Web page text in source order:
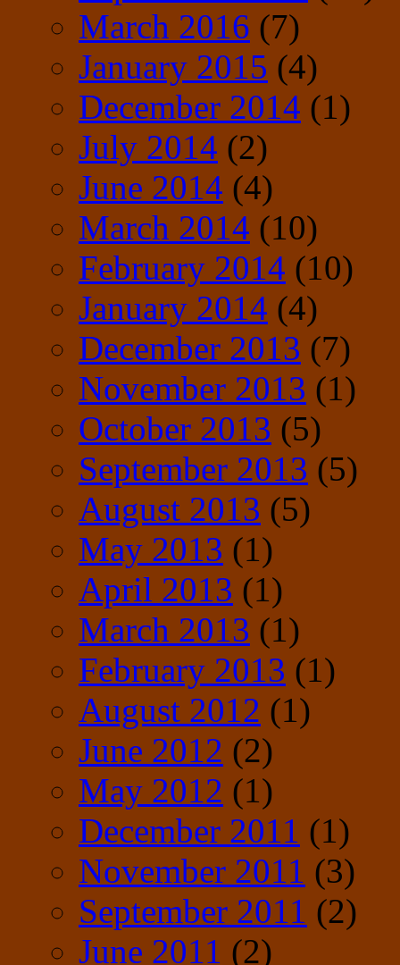
March 2016 (7)
January 2015 (4)
December 2014 (1)
July 2014 (2)
June 2014 (4)
March 2014 (10)
February 2014 (10)
January 2014 (4)
December 2013 (7)
November 2013 (1)
October 2013 (5)
September 2013 (5)
August 2013 (5)
May 2013 (1)
April 2013 (1)
March 2013 (1)
February 2013 (1)
August 2012 (1)
June 2012 (2)
May 2012 (1)
December 2011 (1)
November 2011 (3)
September 2011 (2)
June 2011 (2)